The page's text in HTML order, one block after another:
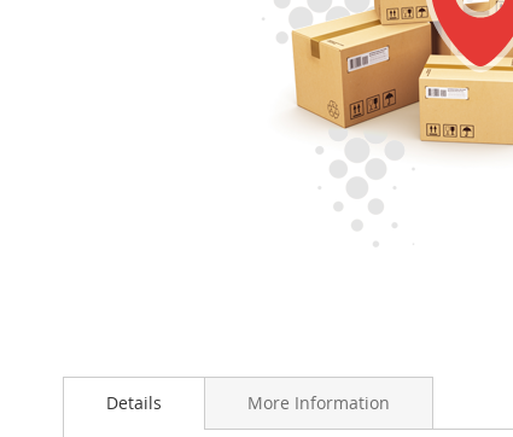
to
Details More Information